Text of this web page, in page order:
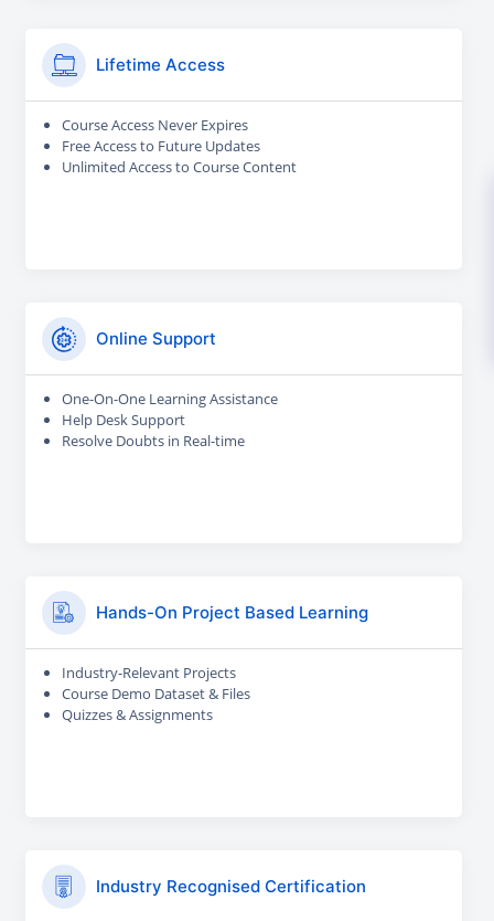
Lifetime Access
Course Access Never Expires
Free Access to Future Updates
Unlimited Access to Course Content
Online Support
One-On-One Learning Assistance
Help Desk Support
Resolve Doubts in Real-time
Hands-On Project Based Learning
Industry-Relevant Projects
Course Demo Dataset & Files
Quizzes & Assignments
Industry Recognised Certification